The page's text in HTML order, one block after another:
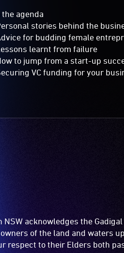
the agenda
stories behind the
for budding female
learnt from failure
to jump from a start-up
VC funding for your
NSW acknowledges the
of the land and waters
respect to their Elders both